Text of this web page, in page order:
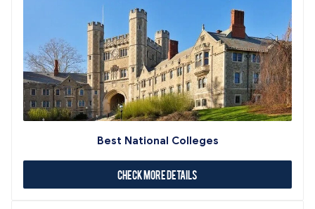
Best National Colleges
Check More Details